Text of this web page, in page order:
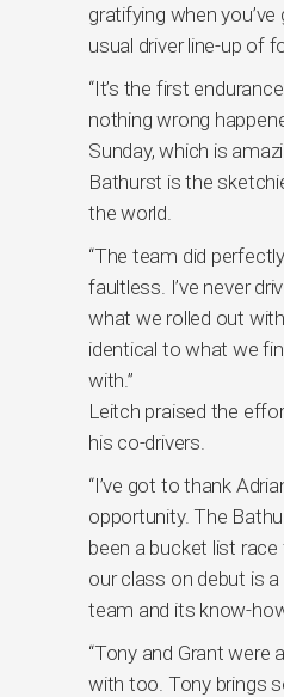
gratifying when
usual driver line-up of
“It’s the first
nothing wrong
Sunday, which is
Bathurst is the
the world.
“The team did
faultless. I’ve never
what we rolled out
identical to what we
with.”
Leitch praised the
his co-drivers.
“I’ve got to thank
opportunity. The
been a bucket list
our class on debut is
team and its know-
“Tony and Grant
with too. Tony brings